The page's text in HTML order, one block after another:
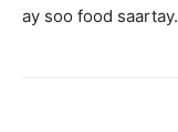
ay soo food saartay.